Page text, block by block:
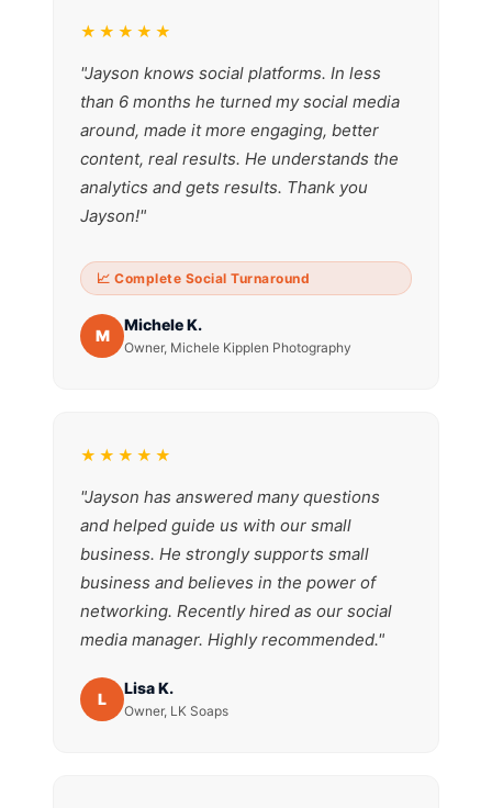
★★★★★
"Jayson knows social platforms. In less
than 6 months he turned my social media
around, made it more engaging, better
content, real results. He understands the
analytics and gets results. Thank you
Jayson!"
📈 Complete Social Turnaround
M
Michele K.
Owner, Michele Kipplen Photography
★★★★★
"Jayson has answered many questions
and helped guide us with our small
business. He strongly supports small
business and believes in the power of
networking. Recently hired as our social
media manager. Highly recommended."
L
Lisa K.
Owner, LK Soaps